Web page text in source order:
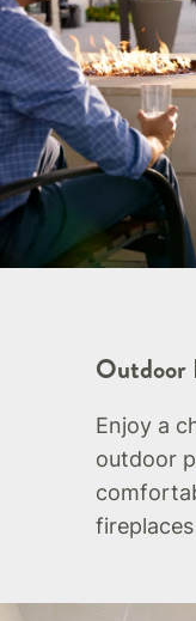
Outdoor
Enjoy a
outdoor